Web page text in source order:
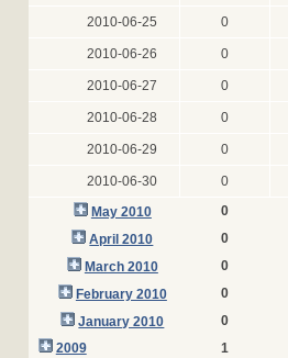
2010-06-25 0
2010-06-26 0
2010-06-27 0
2010-06-28 0
2010-06-29 0
2010-06-30 0
May 2010
0
April 2010
0
March 2010
0
February 2010
0
January 2010
0
2009
1